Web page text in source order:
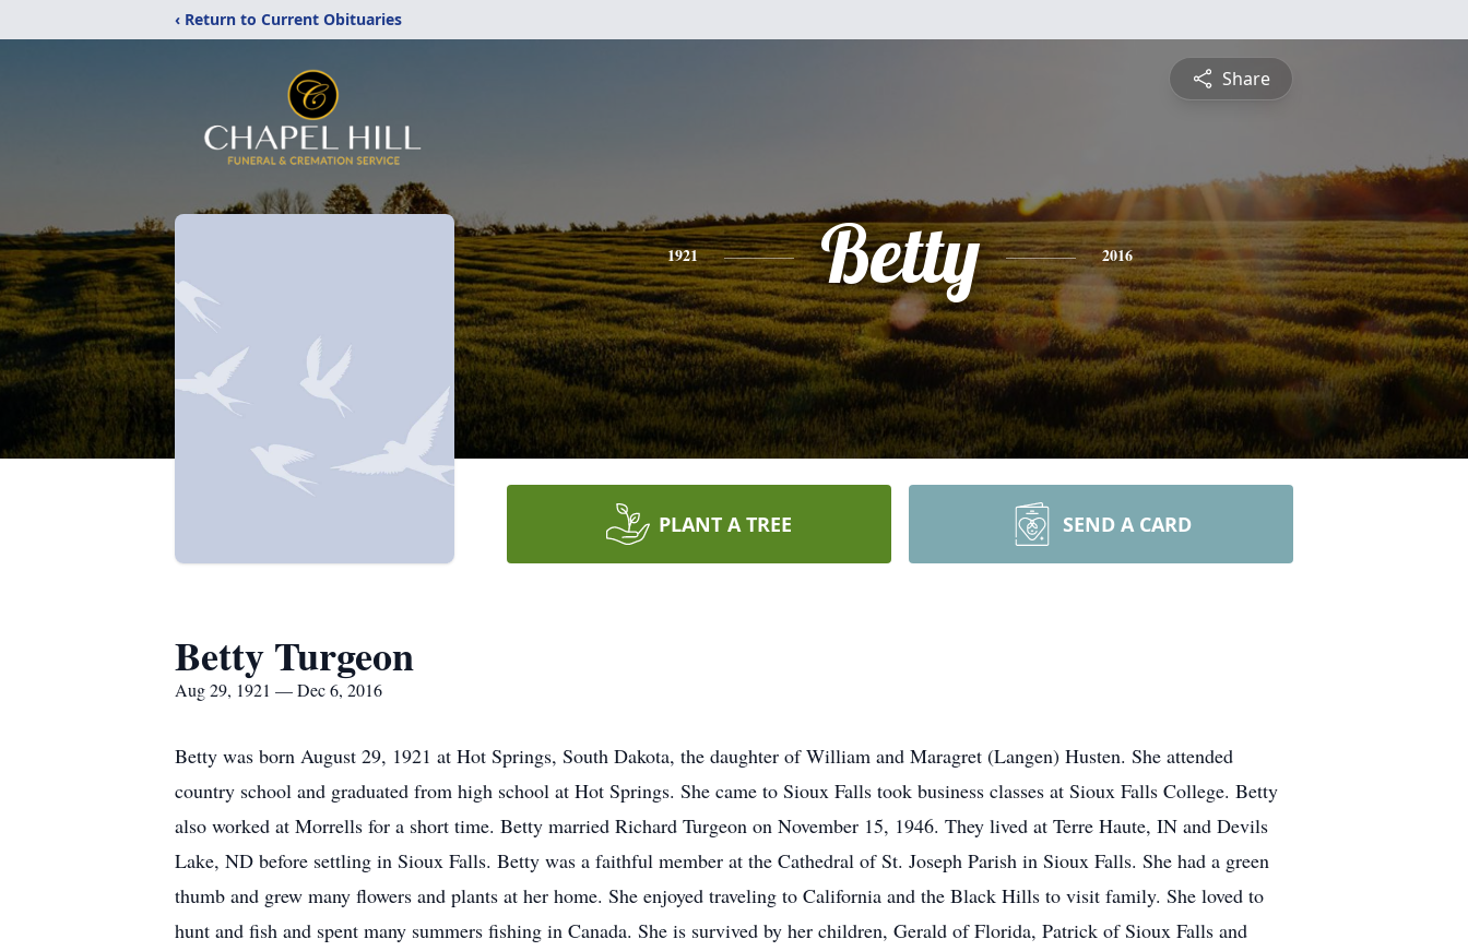
‹ Return to Current Obituaries
Share
1921 Betty 2016
PLANT A TREE SEND A CARD
Betty Turgeon
Aug 29, 1921 — Dec 6, 2016
Betty was born August 29, 1921 at Hot Springs, South Dakota, the daughter of William and Maragret (Langen) Husten. She attended
country school and graduated from high school at Hot Springs. She came to Sioux Falls took business classes at Sioux Falls College. Betty
also worked at Morrells for a short time. Betty married Richard Turgeon on November 15, 1946. They lived at Terre Haute, IN and Devils
Lake, ND before settling in Sioux Falls. Betty was a faithful member at the Cathedral of St. Joseph Parish in Sioux Falls. She had a green
thumb and grew many flowers and plants at her home. She enjoyed traveling to California and the Black Hills to visit family. She loved to
hunt and fish and spent many summers fishing in Canada. She is survived by her children, Gerald of Florida, Patrick of Sioux Falls and